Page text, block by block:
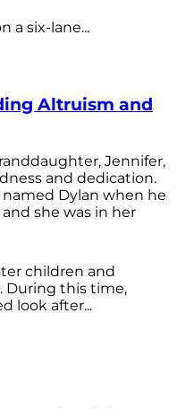
a six-lane...
Altruism and
Jennifer,
and dedication.
Dylan when he
she was in her
children and
During this time,
look after...